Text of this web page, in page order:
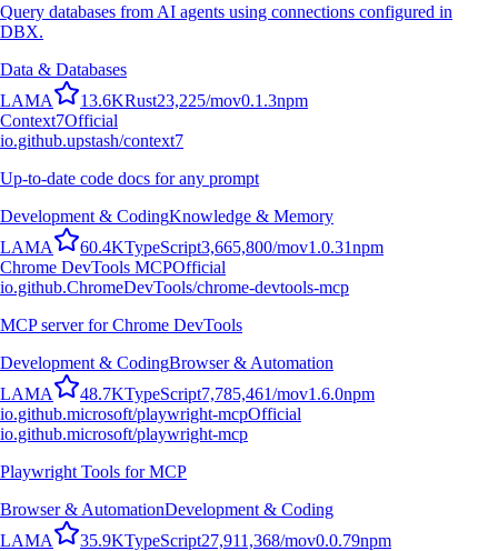
Query databases from AI agents using connections configured in
DBX.
Data & Databases
LAMA 13.6KRust23,225/mov0.1.3npm
Context7Official
io.github.upstash/context7
Up-to-date code docs for any prompt
Development & CodingKnowledge & Memory
LAMA 60.4KTypeScript3,665,800/mov1.0.31npm
Chrome DevTools MCPOfficial
io.github.ChromeDevTools/chrome-devtools-mcp
MCP server for Chrome DevTools
Development & CodingBrowser & Automation
LAMA 48.7KTypeScript7,785,461/mov1.6.0npm
io.github.microsoft/playwright-mcpOfficial
io.github.microsoft/playwright-mcp
Playwright Tools for MCP
Browser & AutomationDevelopment & Coding
LAMA 35.9KTypeScript27,911,368/mov0.0.79npm